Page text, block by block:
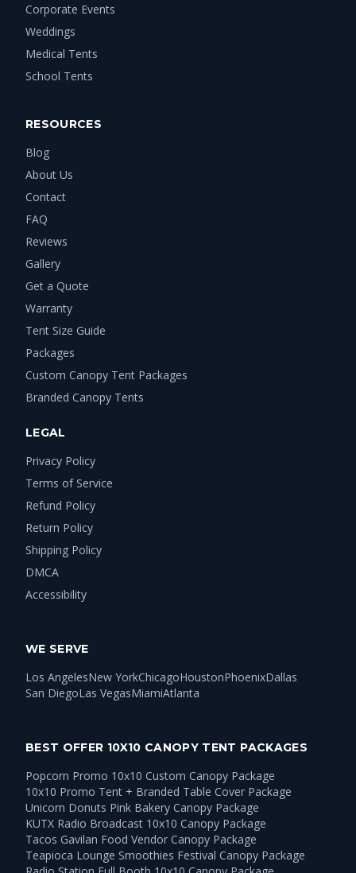
Corporate Events
Weddings
Medical Tents
School Tents
RESOURCES
Blog
About Us
Contact
FAQ
Reviews
Gallery
Get a Quote
Warranty
Tent Size Guide
Packages
Custom Canopy Tent Packages
Branded Canopy Tents
LEGAL
Privacy Policy
Terms of Service
Refund Policy
Return Policy
Shipping Policy
DMCA
Accessibility
WE SERVE
Los AngelesNew YorkChicagoHoustonPhoenixDallas
San DiegoLas VegasMiamiAtlanta
BEST OFFER 10X10 CANOPY TENT PACKAGES
Popcorn Promo 10x10 Custom Canopy Package
10x10 Promo Tent + Branded Table Cover Package
Unicorn Donuts Pink Bakery Canopy Package
KUTX Radio Broadcast 10x10 Canopy Package
Tacos Gavilan Food Vendor Canopy Package
Teapioca Lounge Smoothies Festival Canopy Package